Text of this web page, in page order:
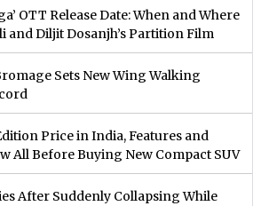
OTT Release Date: When and Where
and Diljit Dosanjh’s Partition Film
Sets New Wing Walking
Price in India, Features and
All Before Buying New Compact SUV
After Suddenly Collapsing While